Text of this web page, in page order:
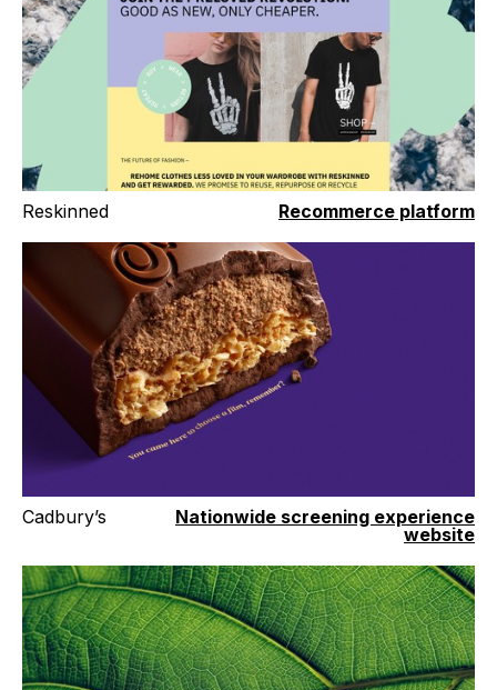
Reskinned Recommerce platform
Cadbury’s
Nationwide screening experience
website